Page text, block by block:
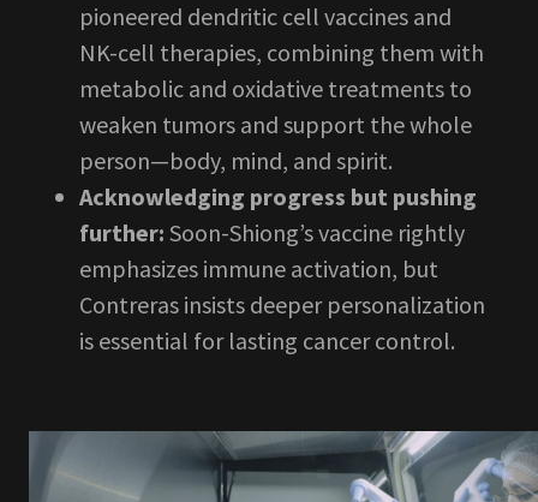
pioneered dendritic cell vaccines and
NK-cell therapies, combining them with
metabolic and oxidative treatments to
weaken tumors and support the whole
person—body, mind, and spirit.
Acknowledging progress but pushing
further: Soon-Shiong’s vaccine rightly
emphasizes immune activation, but
Contreras insists deeper personalization
is essential for lasting cancer control.